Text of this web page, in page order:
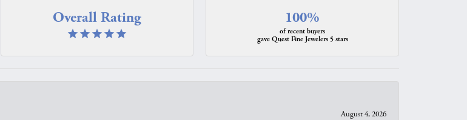
Overall Rating 100%
of recent buyers
gave Quest Fine Jewelers 5 stars
August 4, 2026